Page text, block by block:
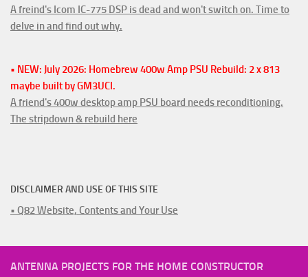
A freind's Icom IC-775 DSP is dead and won't switch on. Time to
delve in and find out why.
• NEW: July 2026: Homebrew 400w Amp PSU Rebuild: 2 x 813
maybe built by GM3UCI.
A friend's 400w desktop amp PSU board needs reconditioning.
The stripdown & rebuild here
DISCLAIMER AND USE OF THIS SITE
• Q82 Website, Contents and Your Use
ANTENNA PROJECTS FOR THE HOME CONSTRUCTOR